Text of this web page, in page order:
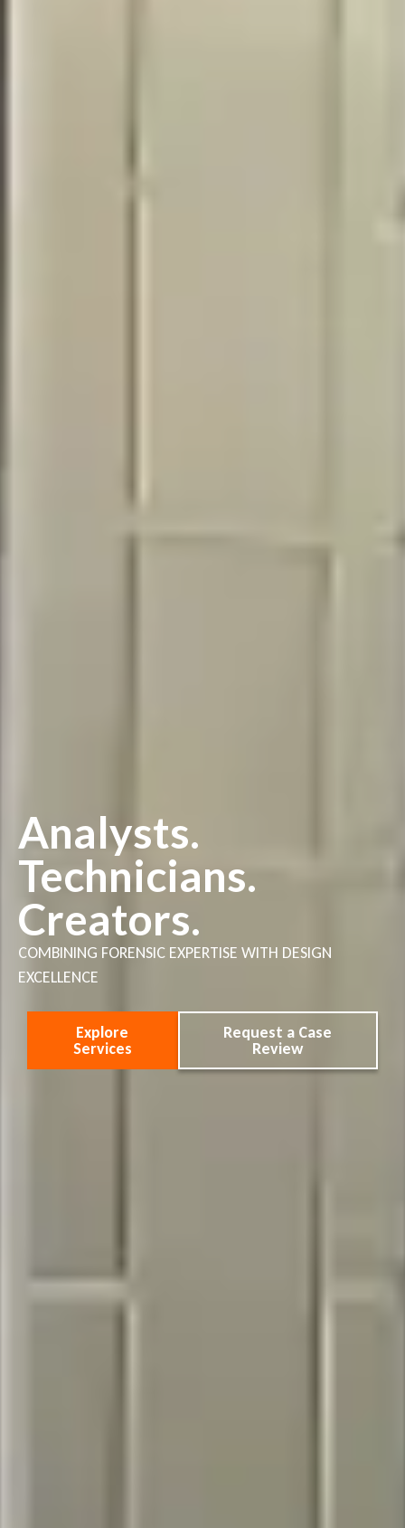
Analysts.
Technicians.
Creators.
COMBINING FORENSIC EXPERTISE WITH DESIGN
EXCELLENCE
Explore
Services
Request a Case
Review